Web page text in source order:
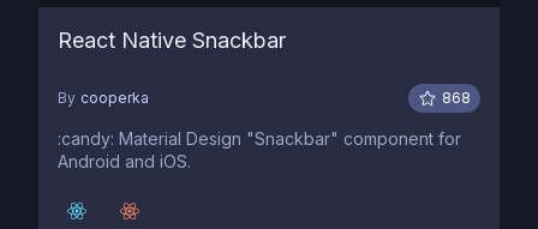
React Native Snackbar
By cooperka 868
:candy: Material Design "Snackbar" component for
Android and iOS.